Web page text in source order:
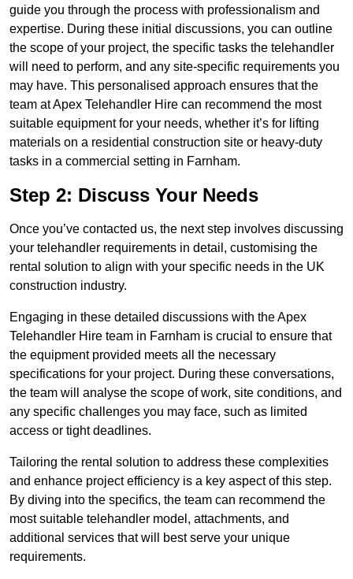
guide you through the process with professionalism and
expertise. During these initial discussions, you can outline
the scope of your project, the specific tasks the telehandler
will need to perform, and any site-specific requirements you
may have. This personalised approach ensures that the
team at Apex Telehandler Hire can recommend the most
suitable equipment for your needs, whether it’s for lifting
materials on a residential construction site or heavy-duty
tasks in a commercial setting in Farnham.
Step 2: Discuss Your Needs
Once you’ve contacted us, the next step involves discussing
your telehandler requirements in detail, customising the
rental solution to align with your specific needs in the UK
construction industry.
Engaging in these detailed discussions with the Apex
Telehandler Hire team in Farnham is crucial to ensure that
the equipment provided meets all the necessary
specifications for your project. During these conversations,
the team will analyse the scope of work, site conditions, and
any specific challenges you may face, such as limited
access or tight deadlines.
Tailoring the rental solution to address these complexities
and enhance project efficiency is a key aspect of this step.
By diving into the specifics, the team can recommend the
most suitable telehandler model, attachments, and
additional services that will best serve your unique
requirements.